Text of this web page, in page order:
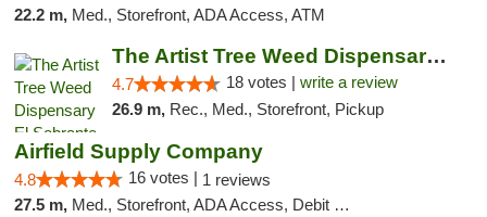
22.2 m, Med., Storefront, ADA Access, ATM
The Artist Tree Weed Dispensary El Sobrante
4.7 18 votes | write a review
26.9 m, Rec., Med., Storefront, Pickup
Airfield Supply Company
4.8 16 votes | 1 reviews
27.5 m, Med., Storefront, ADA Access, Debit Card